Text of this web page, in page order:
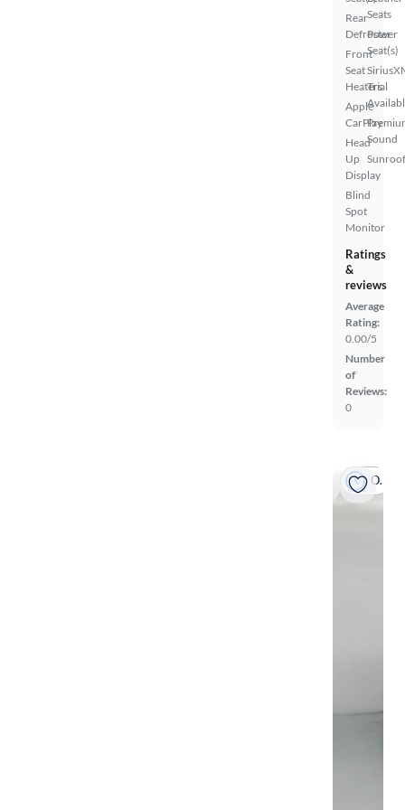
Rear
Defroster
Front
Seat
Heaters
Apple
CarPlay
Head
Up
Display
Blind
Spot
Monitor
Seats
Power
Seat(s)
Trial
Sound
Ratings
&
reviews
Average
Rating:
0.00/5
Number
of
Reviews:
0
On hold